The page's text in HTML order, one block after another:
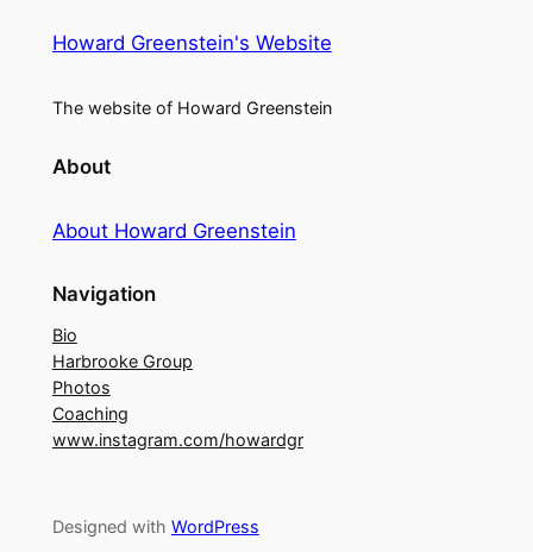
Howard Greenstein's Website
The website of Howard Greenstein
About
About Howard Greenstein
Navigation
Bio
Harbrooke Group
Photos
Coaching
www.instagram.com/howardgr
Designed with WordPress